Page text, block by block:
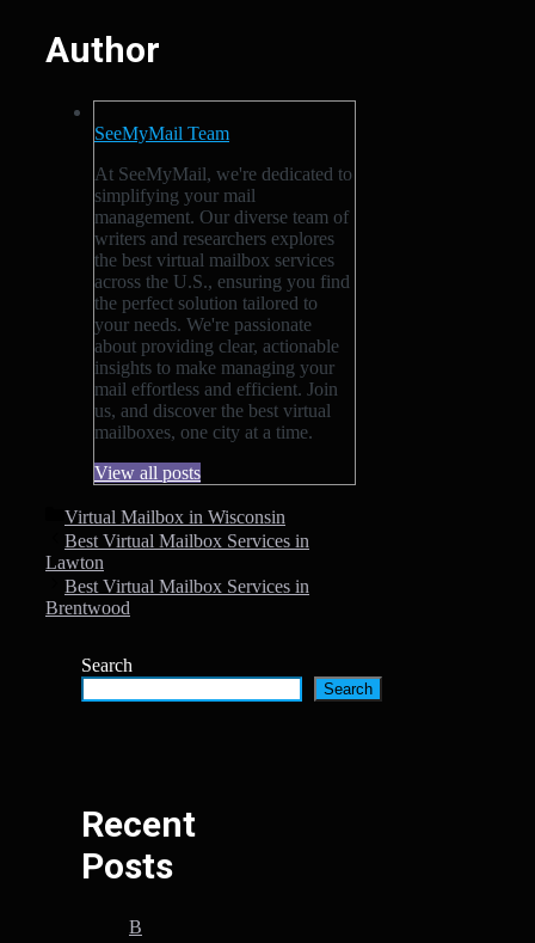
Author
SeeMyMail Team
At SeeMyMail, we're dedicated to
simplifying your mail
management. Our diverse team of
writers and researchers explores
the best virtual mailbox services
across the U.S., ensuring you find
the perfect solution tailored to
your needs. We're passionate
about providing clear, actionable
insights to make managing your
mail effortless and efficient. Join
us, and discover the best virtual
mailboxes, one city at a time.
View all posts
Categories
Virtual Mailbox in Wisconsin
Best Virtual Mailbox Services in
Lawton
Best Virtual Mailbox Services in
Brentwood
Search
Search
Recent
Posts
B